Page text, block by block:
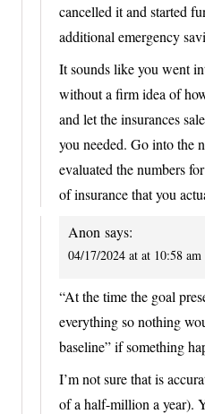
cancelled it and started
additional emergency
It sounds like you went
without a firm idea of
and let the insurances
you needed. Go into the
evaluated the numbers
of insurance that you
Anon says:
04/17/2024 at at 10:58 am
“At the time the goal
everything so nothing
baseline” if something
I’m not sure that is
of a half-million a year).